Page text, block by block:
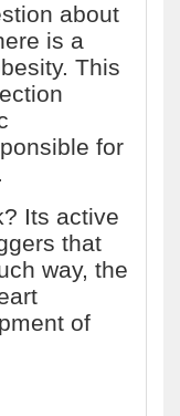
about
is a
This
for
Its active
that
way, the
of